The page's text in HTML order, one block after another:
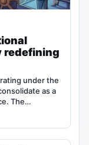
redefining
under the
as a
The…